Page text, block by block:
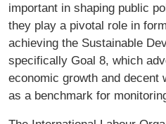
important in shaping public
they play a pivotal role in
achieving the Sustainable
specifically Goal 8, which
economic growth and
as a benchmark for